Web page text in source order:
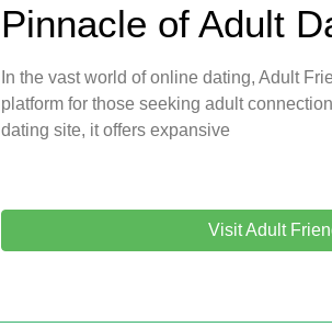
Pinnacle of Adult
In the vast world of online dating, Adult
platform for those seeking adult
dating site, it offers expansive
Visit Adult